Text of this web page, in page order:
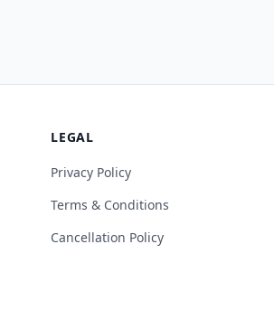
LEGAL
Privacy Policy
Terms & Conditions
Cancellation Policy